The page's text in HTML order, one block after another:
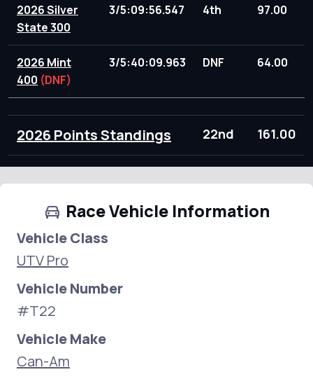
2026 Silver
State 300
3/5:09:56.547 4th 97.00
2026 Mint
400 (DNF)
3/5:40:09.963 DNF 64.00
2026 Points Standings 22nd 161.00
Race Vehicle Information
Vehicle Class
UTV Pro
Vehicle Number
#T22
Vehicle Make
Can-Am